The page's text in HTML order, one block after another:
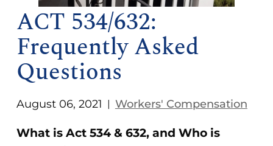
ACT 534/632:
Frequently Asked
Questions
August 06, 2021 | Workers' Compensation
What is Act 534 & 632, and Who is